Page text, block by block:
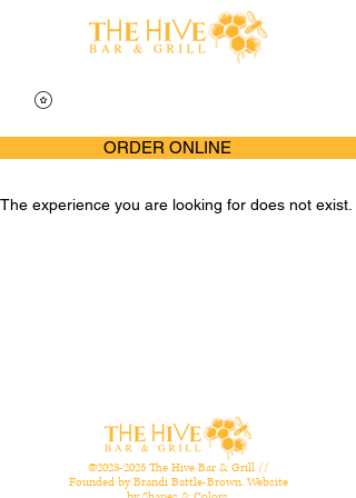
ORDER ONLINE
The experience you are looking for does not exist.
©2023-2025The Hive Bar & Grill //
Founded by Brandi Battle-Brown. Website